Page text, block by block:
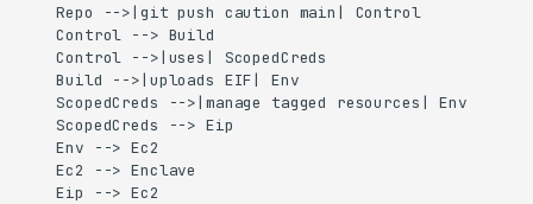
    Repo -->|git push caution main| Control
    Control --> Build
    Control -->|uses| ScopedCreds
    Build -->|uploads EIF| Env
    ScopedCreds -->|manage tagged resources| Env
    ScopedCreds --> Eip
    Env --> Ec2
    Ec2 --> Enclave
    Eip --> Ec2